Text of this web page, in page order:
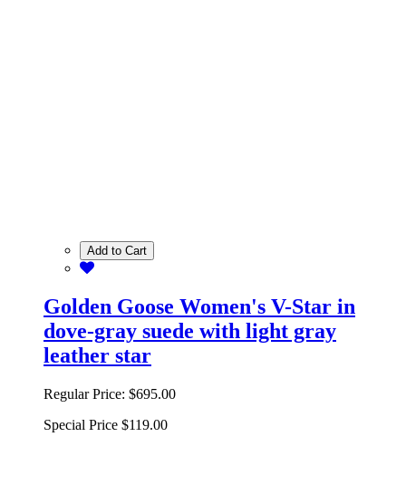
Add to Cart
Golden Goose Women's V-Star in
dove-gray suede with light gray
leather star
Regular Price: $695.00
Special Price $119.00